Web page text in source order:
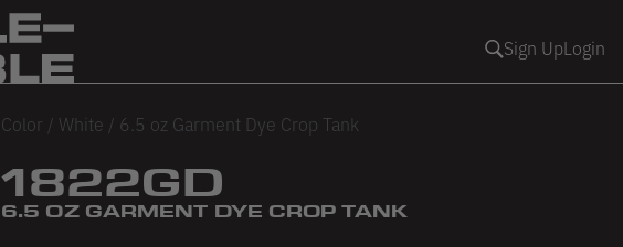
Sign UpLogin
Color / White / 6.5 oz Garment Dye Crop Tank
1822GD
6.5 OZ GARMENT DYE CROP TANK